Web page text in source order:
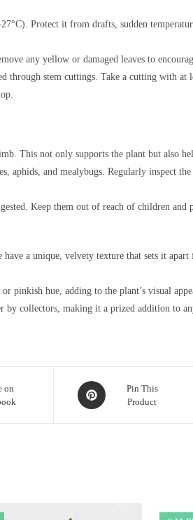
Protect it from drafts, sudden
any yellow or damaged leaves to
through stem cuttings. Take a cutting with at
This not only supports the plant but also
aphids, and mealybugs. Regularly inspect
Keep them out of reach of children and
have a unique, velvety texture that sets it
pinkish hue, adding to the plant’s visual
by collectors, making it a prized addition to
on
Opens
in
Pin This
Product